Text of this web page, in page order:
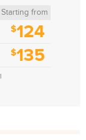
Starting from
$124
$135